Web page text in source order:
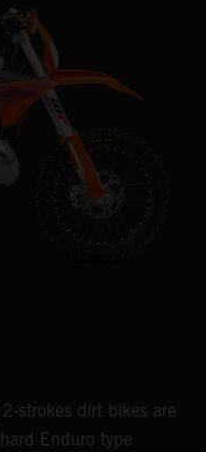
strokes dirt bikes are
Enduro type